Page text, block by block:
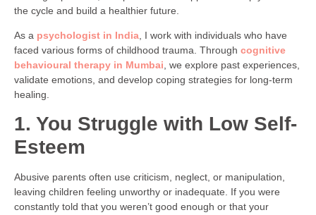
the cycle and build a healthier future.
As a psychologist in India , I work with individuals who have
faced various forms of childhood trauma. Through cognitive
behavioural therapy in Mumbai , we explore past experiences,
validate emotions, and develop coping strategies for long-term
healing.
1. You Struggle with Low Self-
Esteem
Abusive parents often use criticism, neglect, or manipulation,
leaving children feeling unworthy or inadequate. If you were
constantly told that you weren’t good enough or that your